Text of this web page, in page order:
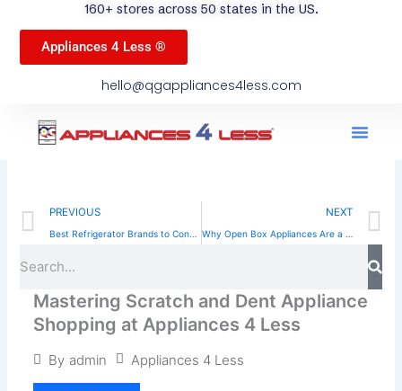
160+ stores across 50 states in the US.
Appliances 4 Less ®
hello@qgappliances4less.com
Prev
PREVIOUS
Best Refrigerator Brands to Consider When Shopping Smart
NEXT
Why Open Box Appliances Are a Smart Choice for US Homeowners
Mastering Scratch and Dent Appliance
Shopping at Appliances 4 Less
By admin Appliances 4 Less